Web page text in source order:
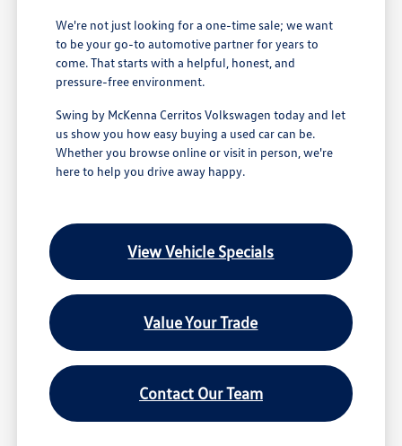
We're not just looking for a one-time sale; we want
to be your go-to automotive partner for years to
come. That starts with a helpful, honest, and
pressure-free environment.
Swing by McKenna Cerritos Volkswagen today and let
us show you how easy buying a used car can be.
Whether you browse online or visit in person, we're
here to help you drive away happy.
View Vehicle Specials
Value Your Trade
Contact Our Team